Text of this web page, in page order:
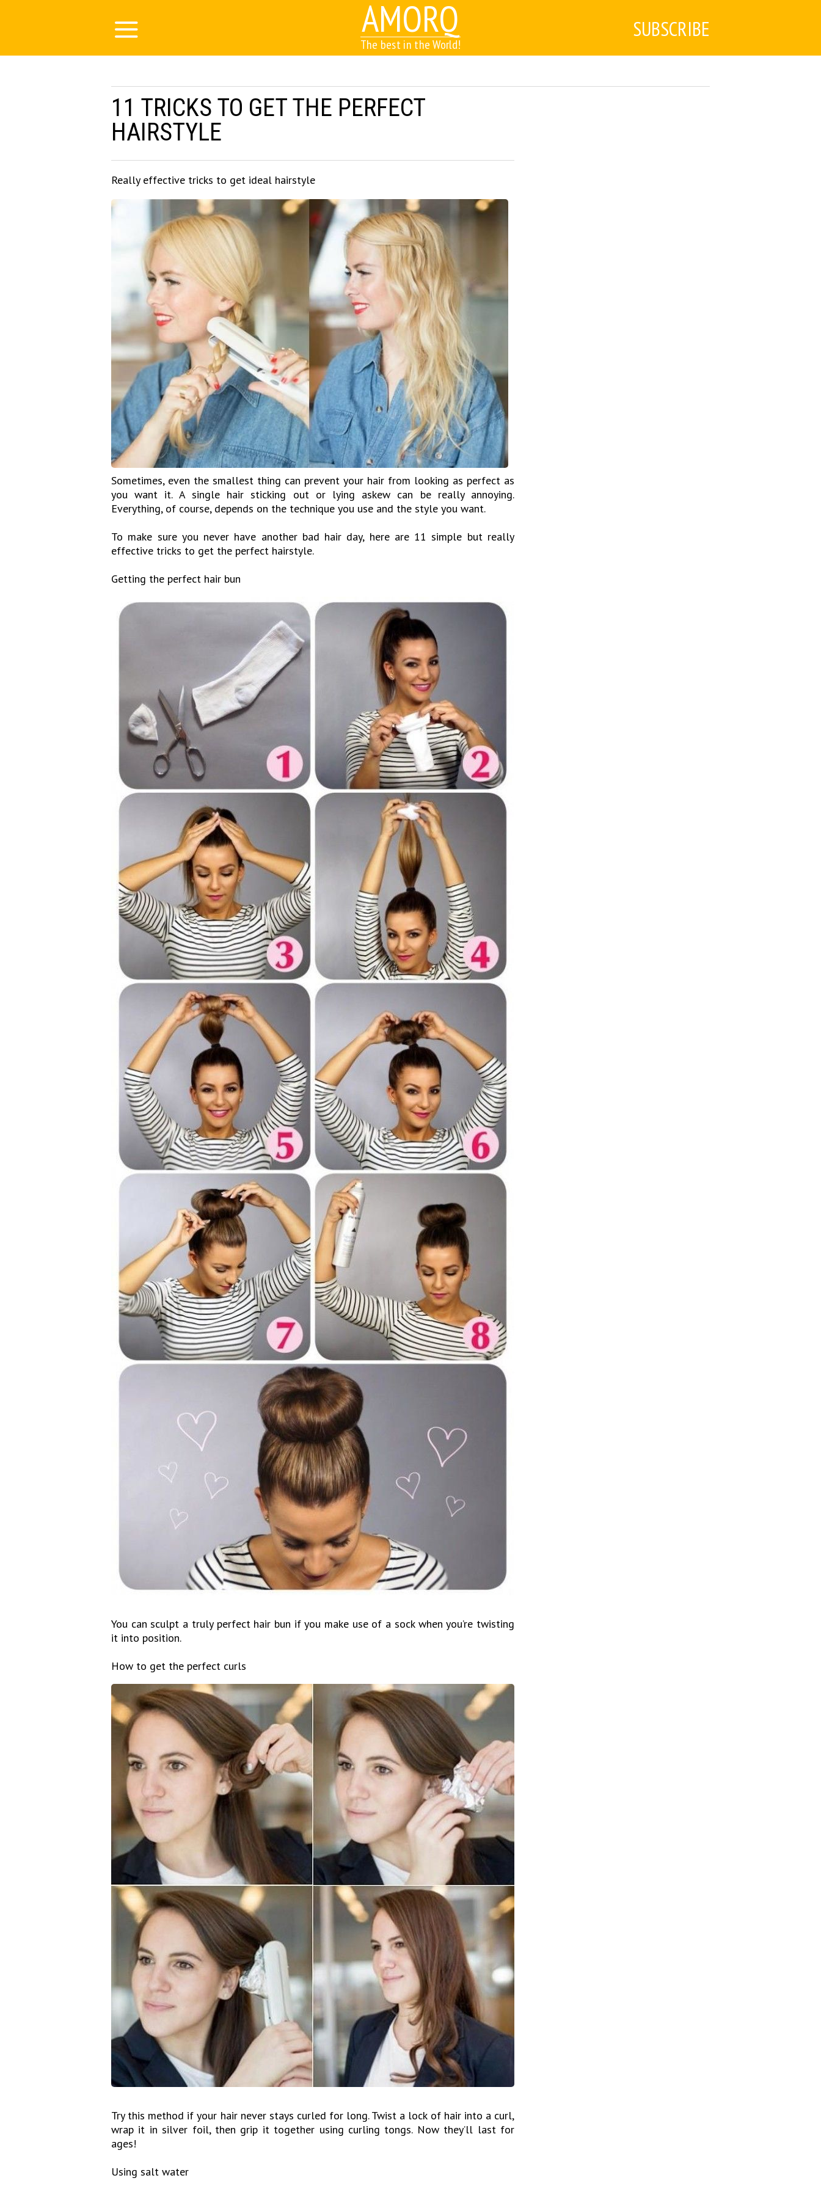
AMORQ
The best in the World!
SUBSCRIBE
11 TRICKS TO GET THE PERFECT
HAIRSTYLE
Really effective tricks to get ideal hairstyle
Sometimes, even the smallest thing can prevent your hair from looking as perfect as
you want it. A single hair sticking out or lying askew can be really annoying.
Everything, of course, depends on the technique you use and the style you want.
To make sure you never have another bad hair day, here are 11 simple but really
effective tricks to get the perfect hairstyle.
Getting the perfect hair bun
You can sculpt a truly perfect hair bun if you make use of a sock when you’re twisting
it into position.
How to get the perfect curls
Try this method if your hair never stays curled for long. Twist a lock of hair into a curl,
wrap it in silver foil, then grip it together using curling tongs. Now they’ll last for
ages!
Using salt water